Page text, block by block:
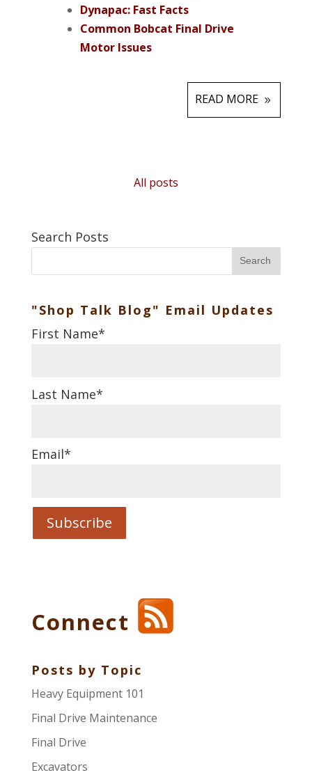
Dynapac: Fast Facts
Common Bobcat Final Drive
Motor Issues
READ MORE
All posts
Search Posts
Search
"Shop Talk Blog" Email Updates
First Name*
Last Name*
Email*
Connect
Posts by Topic
Heavy Equipment 101
Final Drive Maintenance
Final Drive
Excavators